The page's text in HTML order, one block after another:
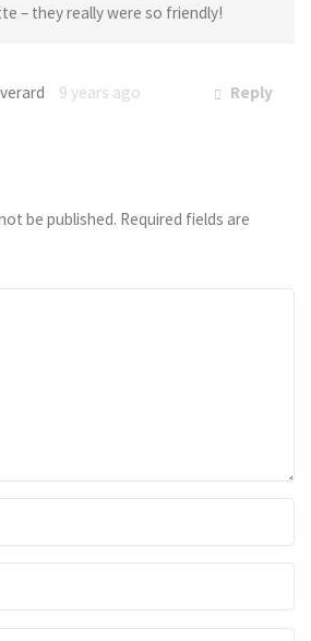
– they really were so friendly!
9 years ago Reply
be published. Required fields are